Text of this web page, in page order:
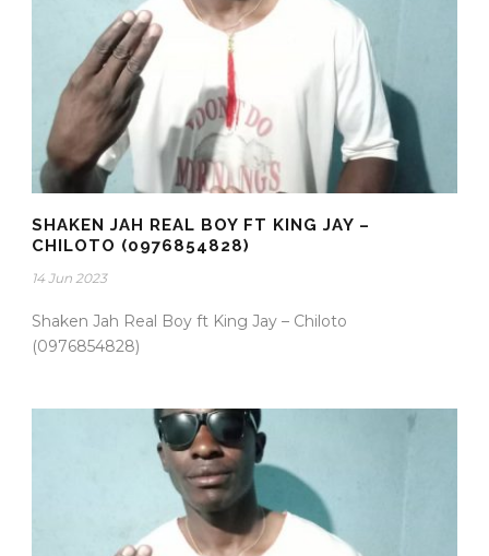
SHAKEN JAH REAL BOY FT KING JAY –
CHILOTO (0976854828)
14 Jun 2023
Shaken Jah Real Boy ft King Jay – Chiloto
(0976854828)